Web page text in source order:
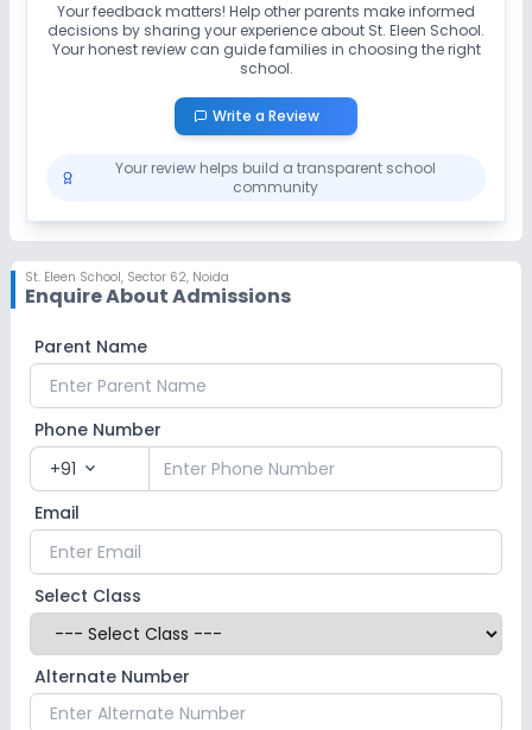
Your feedback matters! Help other parents make informed
decisions by sharing your experience about St. Eleen School.
Your honest review can guide families in choosing the right
school.
Write a Review
Your review helps build a transparent school
community
St. Eleen School, Sector 62, Noida
Enquire About Admissions
Parent Name
Phone Number
+91 expand_more
Email
Select Class
Alternate Number